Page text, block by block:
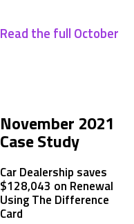
Read the full October
November 2021
Case Study
Car Dealership saves
$128,043 on Renewal
Using The Difference
Card